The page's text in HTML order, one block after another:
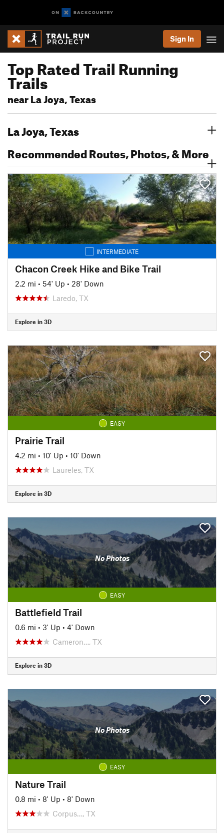
Sign In
Top Rated Trail Running
Trails
near La Joya, Texas
La Joya, Texas
Recommended Routes, Photos, & More
INTERMEDIATE
Chacon Creek Hike and Bike Trail
2.2 mi • 54' Up • 28' Down
Laredo, TX
Explore in 3D
EASY
Prairie Trail
4.2 mi • 10' Up • 10' Down
Laureles, TX
Explore in 3D
No Photos
EASY
Battlefield Trail
0.6 mi • 3' Up • 4' Down
Cameron…, TX
Explore in 3D
No Photos
EASY
Nature Trail
0.8 mi • 8' Up • 8' Down
Corpus…, TX